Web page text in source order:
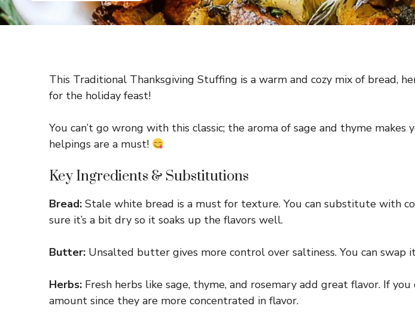
This Traditional Thanksgiving Stuffing is a warm and cozy mix of bread,
for the holiday feast!
You can’t go wrong with this classic; the aroma of sage and thyme
helpings are a must!
Key Ingredients & Substitutions
Bread: Stale white bread is a must for texture. You can substitute with
sure it’s a bit dry so it soaks up the flavors well.
Butter: Unsalted butter gives more control over saltiness. You can
Herbs: Fresh herbs like sage, thyme, and rosemary add great flavor. If
amount since they are more concentrated in flavor.